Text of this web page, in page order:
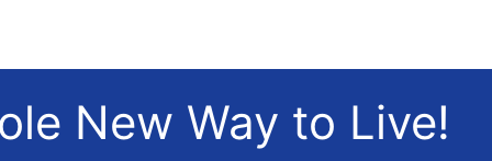
New Way to Live!